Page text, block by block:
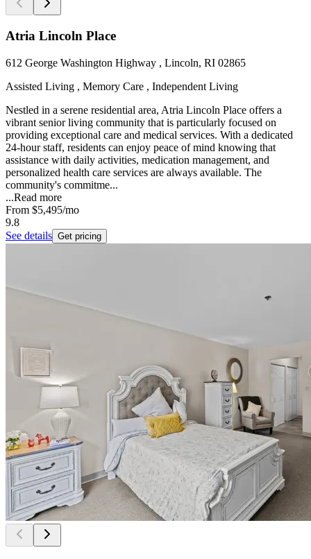
Atria Lincoln Place
612 George Washington Highway , Lincoln, RI 02865
Assisted Living , Memory Care , Independent Living
Nestled in a serene residential area, Atria Lincoln Place offers a
vibrant senior living community that is particularly focused on
providing exceptional care and medical services. With a dedicated
24-hour staff, residents can enjoy peace of mind knowing that
assistance with daily activities, medication management, and
personalized health care services are always available. The
community's commitme...
...Read more
From $5,495/mo
9.8
See details Get pricing